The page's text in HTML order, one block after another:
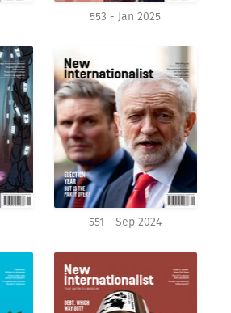
553 - Jan 2025
551 - Sep 2024